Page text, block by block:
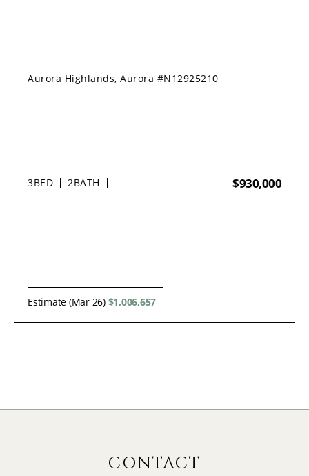
Aurora Highlands, Aurora #N12925210
3BED 2BATH $930,000
Estimate (Mar 26) $1,006,657
CONTACT